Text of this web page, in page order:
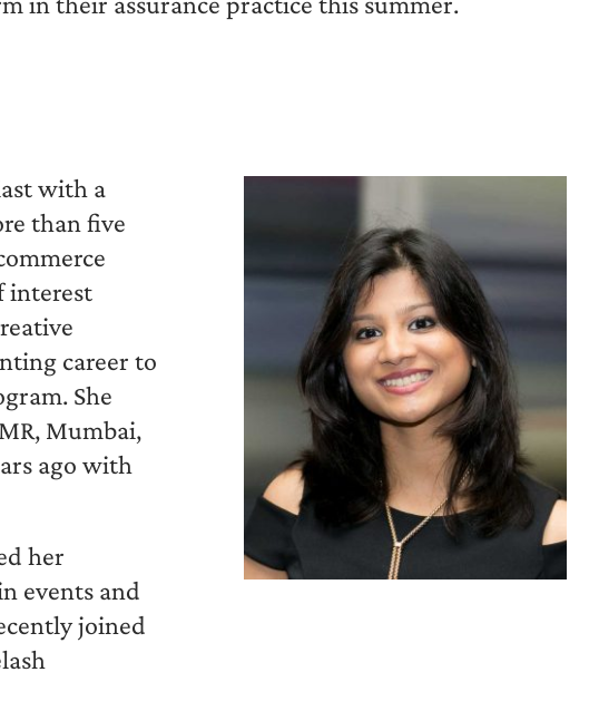
with a
than five
interest
career to
She
Mumbai,
ago with
her
events and
joined